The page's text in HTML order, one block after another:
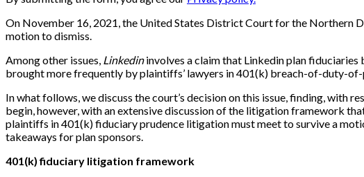
On November 16, 2021, the United States District Court for the Northern
motion to dismiss.
Among other issues, Linkedininvolves a claim that Linkedin plan
brought more frequently by plaintiffs’ lawyers in 401(k) breach-of-duty-
In what follows, we discuss the court’s decision on this issue, finding, with
begin, however, with an extensive discussion of the litigation framework
plaintiffs in 401(k) fiduciary prudence litigation must meet to survive a
takeaways for plan sponsors.
401(k) fiduciary litigation framework